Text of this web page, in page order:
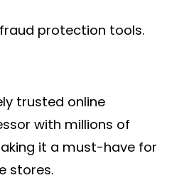
protection tools.
trusted online
with millions of
it a must-have for
stores.